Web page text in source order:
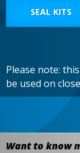
SEAL KITS
Please note:
be used on
Want to know